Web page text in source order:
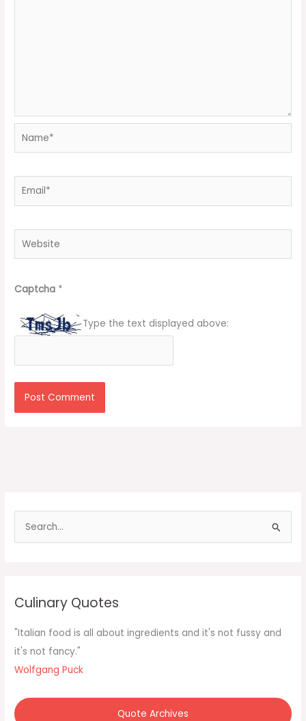
Captcha *
Type the text displayed above:
f
o
r
Culinary Quotes
"Italian food is all about ingredients and it's not fussy and
it's not fancy."
Wolfgang Puck
Quote Archives